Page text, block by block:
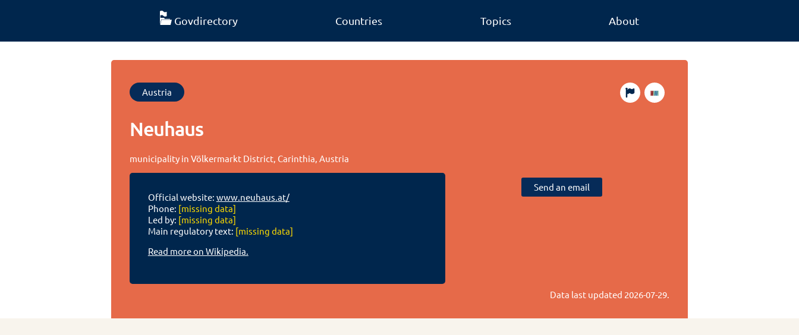
Govdirectory Countries Topics About
Austria
Neuhaus
municipality in Völkermarkt District, Carinthia, Austria
Official website: www.neuhaus.at/
Phone: [missing data]
Led by: [missing data]
Main regulatory text: [missing data]
Read more on Wikipedia.
Send an email
Data last updated 2026-07-29.